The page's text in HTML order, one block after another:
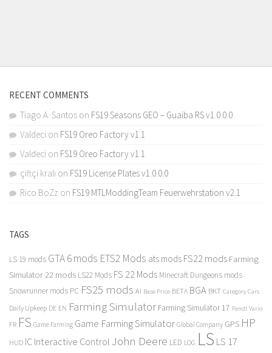
RECENT COMMENTS
Tiago A. Santos on FS19 Seasons GEO – Guaiba RS v1.0.0.0
Valdeci on FS19 Oreo Factory v1.1
Valdeci on FS19 Oreo Factory v1.1
çiftçi kralı on FS19 License Plates v1.0.0.0
Rico BoZz on FS19 MTLModdingTeam Feuerwehrstation v2.1
TAGS
LS 19 mods GTA 6 mods ETS2 Mods ats mods FS22 mods Farming
Simulator 22 mods LS22 Mods FS 22 Mods Minecraft Dungeons mods
Snowrunner mods PC FS25 mods AI Base Price BETA BGA BKT Category Cars
Daily Upkeep DE EN Farming Simulator Farming Simulator 17 Fendt Vario
FR FS Game Farming Game Farming Simulator Global Company GPS HP
HUD IC Interactive Control John Deere LED LOG LS LS 17